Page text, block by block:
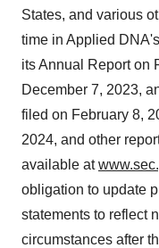
States, and various
time in Applied
its Annual Report on
December 7, 2023,
filed on February 8,
2024, and other
available at
obligation to update
statements to reflect
circumstances after